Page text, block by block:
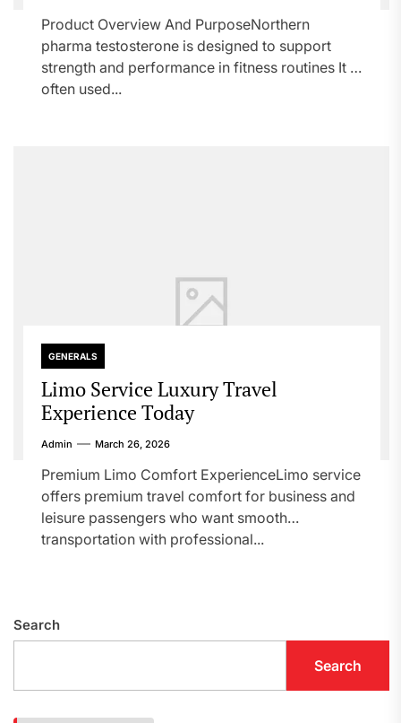
Product Overview And PurposeNorthern
pharma testosterone is designed to support
strength and performance in fitness routines It is
often used...
GENERALS
Limo Service Luxury Travel
Experience Today
Admin March 26, 2026
Premium Limo Comfort ExperienceLimo service
offers premium travel comfort for business and
leisure passengers who want smooth
transportation with professional...
Search
Search